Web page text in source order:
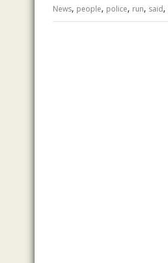
o
News, people, police, run, said,